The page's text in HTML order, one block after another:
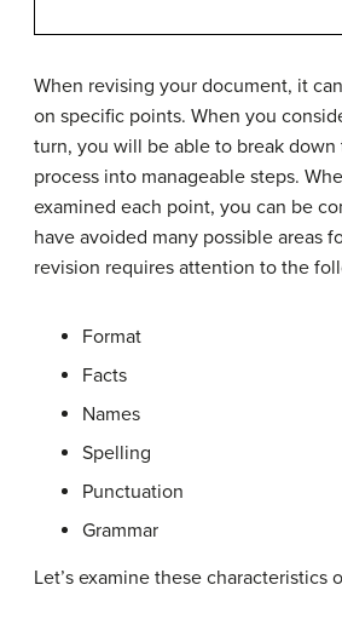
When revising your document, it
on specific points. When you
turn, you will be able to break down
process into manageable steps.
examined each point, you can be
have avoided many possible areas
revision requires attention to the
Format
Facts
Names
Spelling
Punctuation
Grammar
Let’s examine these characteristics